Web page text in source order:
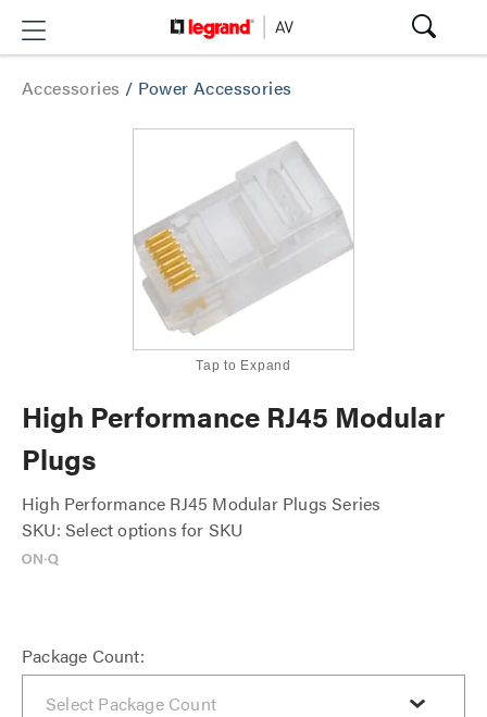
Accessories / Power Accessories
Tap to Expand
High Performance RJ45 Modular
Plugs
High Performance RJ45 Modular Plugs Series
SKU: Select options for SKU
Package Count: